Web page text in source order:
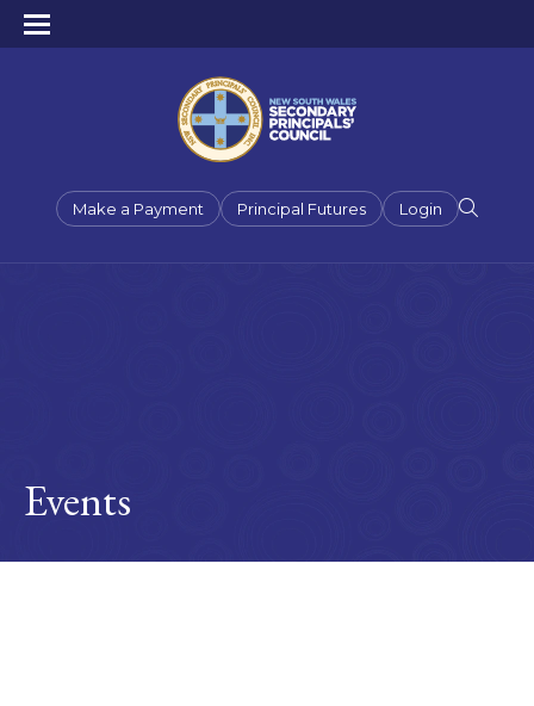
Make a Payment Principal Futures Login
Events